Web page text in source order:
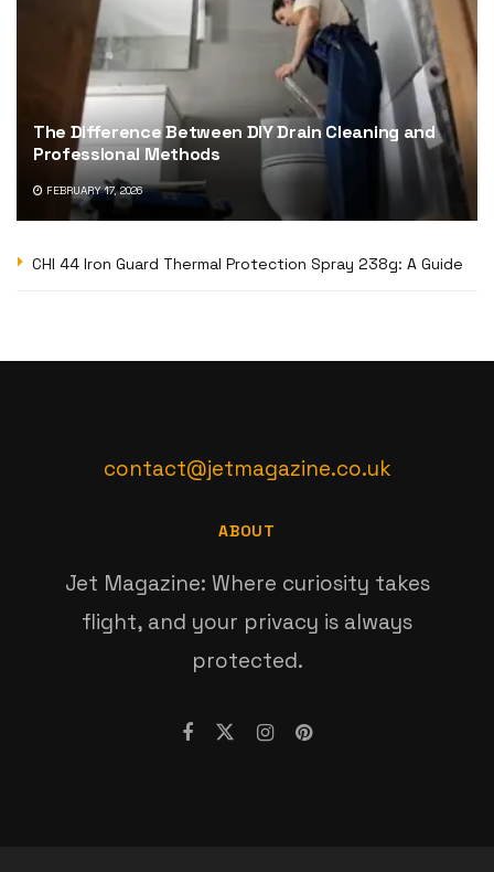
The Difference Between DIY Drain Cleaning and
Professional Methods
FEBRUARY 17, 2026
CHI 44 Iron Guard Thermal Protection Spray 238g: A Guide
contact@jetmagazine.co.uk
ABOUT
Jet Magazine: Where curiosity takes
flight, and your privacy is always
protected.